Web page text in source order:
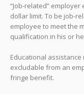
“Job-related”
dollar limit. To be job-
employee to meet the
qualification in his or
Educational
excludable from an
fringe benefit.